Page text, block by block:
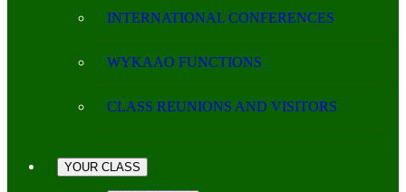
INTERNATIONAL CONFERENCES
WYKAAO FUNCTIONS
CLASS REUNIONS AND VISITORS
YOUR CLASS